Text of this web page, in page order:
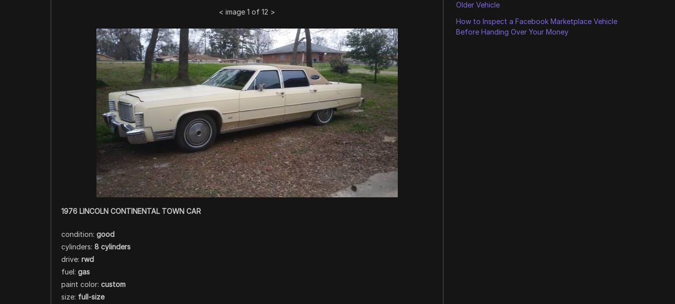
< image 1 of 12 >
1976 LINCOLN CONTINENTAL TOWN CAR
condition: good
cylinders: 8 cylinders
drive: rwd
fuel: gas
paint color: custom
size: full-size
Older Vehicle
How to Inspect a Facebook Marketplace Vehicle
Before Handing Over Your Money